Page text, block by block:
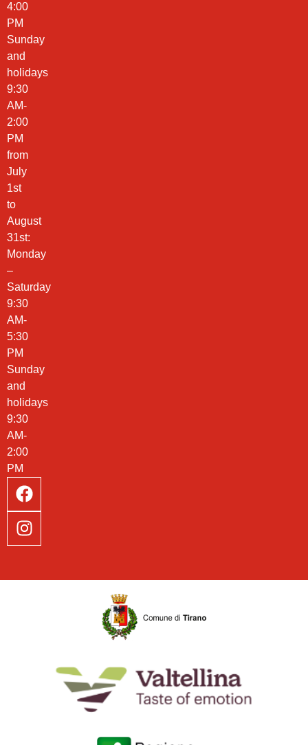
4:00
PM
Sunday
and
holidays
9:30
AM-
2:00
PM
from
July
1st
to
August
31st:
Monday
–
Saturday
9:30
AM-
5:30
PM
Sunday
and
holidays
9:30
AM-
2:00
PM